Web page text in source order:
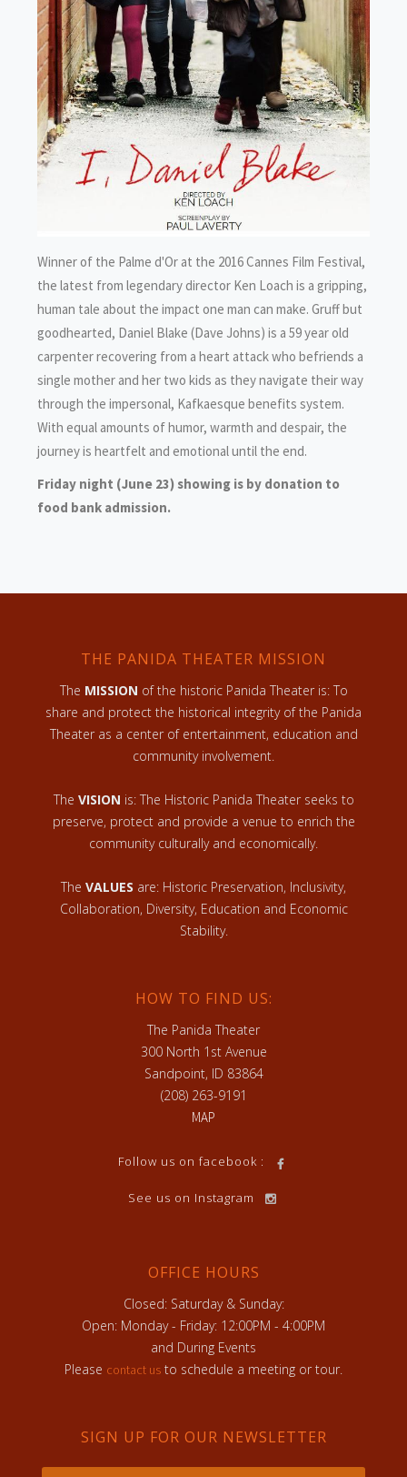
Winner of the Palme d'Or at the 2016 Cannes Film Festival,
the latest from legendary director Ken Loach is a gripping,
human tale about the impact one man can make. Gruff but
goodhearted, Daniel Blake (Dave Johns) is a 59 year old
carpenter recovering from a heart attack who befriends a
single mother and her two kids as they navigate their way
through the impersonal, Kafkaesque benefits system.
With equal amounts of humor, warmth and despair, the
journey is heartfelt and emotional until the end.
Friday night (June 23) showing is by donation to
food bank admission.
THE PANIDA THEATER MISSION
The MISSION of the historic Panida Theater is: To
share and protect the historical integrity of the Panida
Theater as a center of entertainment, education and
community involvement.
The VISION is: The Historic Panida Theater seeks to
preserve, protect and provide a venue to enrich the
community culturally and economically.
The VALUES are: Historic Preservation, Inclusivity,
Collaboration, Diversity, Education and Economic
Stability.
HOW TO FIND US:
The Panida Theater
300 North 1st Avenue
Sandpoint, ID 83864
(208) 263-9191
MAP
Follow us on facebook :
See us on Instagram
OFFICE HOURS
Closed: Saturday & Sunday:
Open: Monday - Friday: 12:00PM - 4:00PM
and During Events
Please contact us to schedule a meeting or tour.
SIGN UP FOR OUR NEWSLETTER